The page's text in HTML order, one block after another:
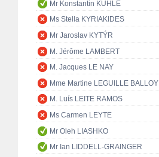
Mr Konstantin KUHLE
Ms Stella KYRIAKIDES
Mr Jaroslav KYTÝR
M. Jérôme LAMBERT
M. Jacques LE NAY
Mme Martine LEGUILLE BALLOY
M. Luís LEITE RAMOS
Ms Carmen LEYTE
Mr Oleh LIASHKO
Mr Ian LIDDELL-GRAINGER